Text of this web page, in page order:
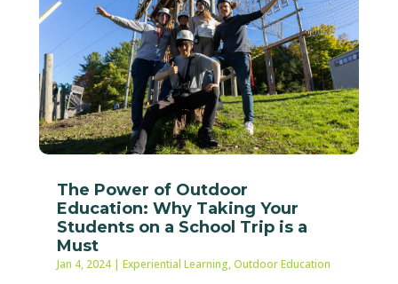
The Power of Outdoor
Education: Why Taking Your
Students on a School Trip is a
Must
Jan 4, 2024| Experiential Learning,Outdoor Education